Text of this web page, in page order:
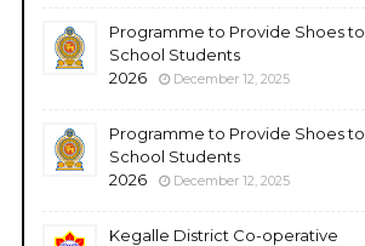
Programme to Provide Shoes to
School Students
2026
December 12, 2025
Programme to Provide Shoes to
School Students
2026
December 12, 2025
Kegalle District Co-operative